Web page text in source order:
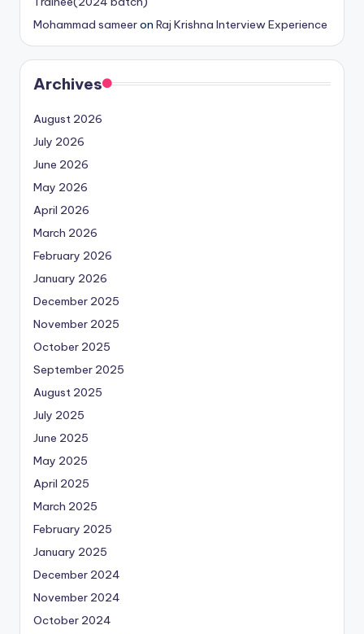
Mohammad sameeron Raj Krishna Interview Experience
Archives
August 2026
July 2026
June 2026
May 2026
April 2026
March 2026
February 2026
January 2026
December 2025
November 2025
October 2025
September 2025
August 2025
July 2025
June 2025
May 2025
April 2025
March 2025
February 2025
January 2025
December 2024
November 2024
October 2024